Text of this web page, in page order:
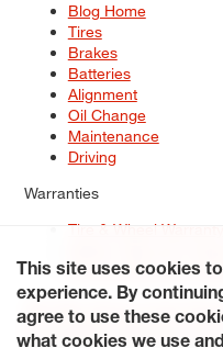
Blog Home
Tires
Brakes
Batteries
Alignment
Oil Change
Maintenance
Driving
Warranties
Tire & Wheel Warranty
Service Warranty
Site Map
Terms of Use
Accessibility Statement My
This site uses cookies
experience. By
agree to use these
what cookies we use